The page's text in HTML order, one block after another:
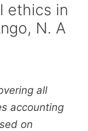
ethics in
N. A
all
accounting
on